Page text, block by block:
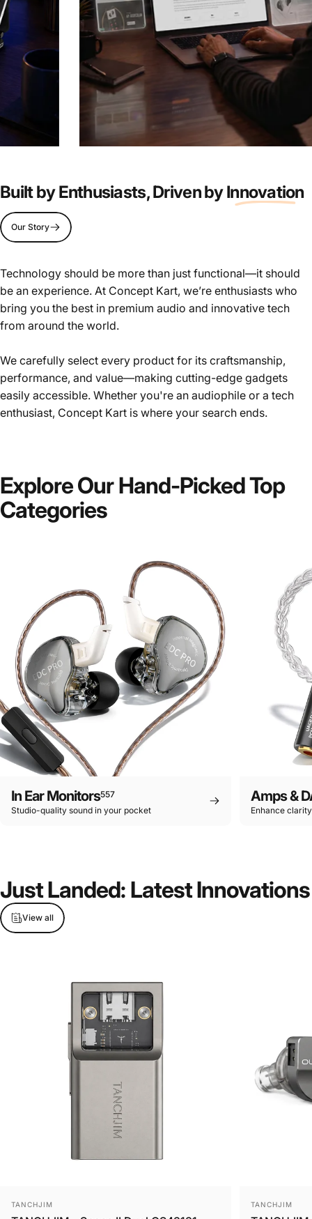
Join our Team
Page 1
Page 2Page 3
Built by Enthusiasts, Driven byInnovation
Our Story
Technology should be more than just functional—it should
be an experience. At Concept Kart, we’re enthusiasts who
bring you the best in premium audio and innovative tech
from around the world.
We carefully select every product for its craftsmanship,
performance, and value—making cutting-edge gadgets
easily accessible. Whether you're an audiophile or a tech
enthusiast, Concept Kart is where your search ends.
ExploreOurHand-PickedTop
Categories
In Ear Monitors557
Studio-quality sound in your pocket
Amps &
Enhance
JustLanded: LatestInnovations
View all
Vendor:
TANCHJIM Vendor:
TANCHJIM